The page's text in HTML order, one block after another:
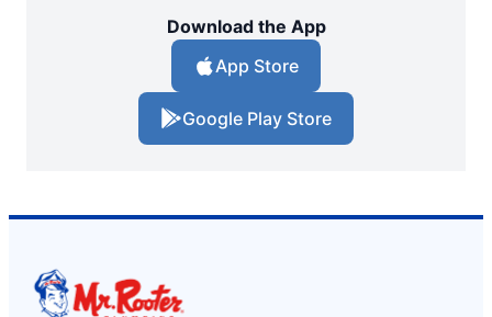
Download the App
App Store
Google Play Store